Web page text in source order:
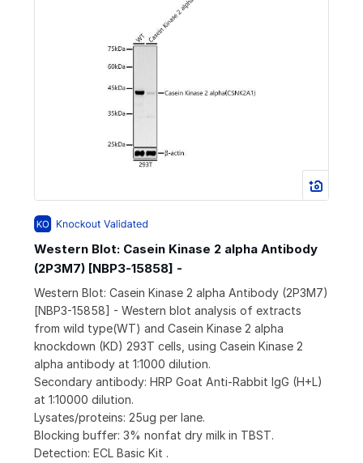
Western Blot: Casein Kinase 2 alpha Antibody
(2P3M7) [NBP3-15858] -
Western Blot: Casein Kinase 2 alpha Antibody (2P3M7)
[NBP3-15858] - Western blot analysis of extracts
from wild type(WT) and Casein Kinase 2 alpha
knockdown (KD) 293T cells, using Casein Kinase 2
alpha antibody at 1:1000 dilution.
Secondary antibody: HRP Goat Anti-Rabbit IgG (H+L)
at 1:10000 dilution.
Lysates/proteins: 25ug per lane.
Blocking buffer: 3% nonfat dry milk in TBST.
Detection: ECL Basic Kit .